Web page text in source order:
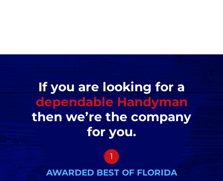
If you are looking for a
dependable Handyman
then we’re the company
for you.
1
AWARDED BEST OF FLORIDA